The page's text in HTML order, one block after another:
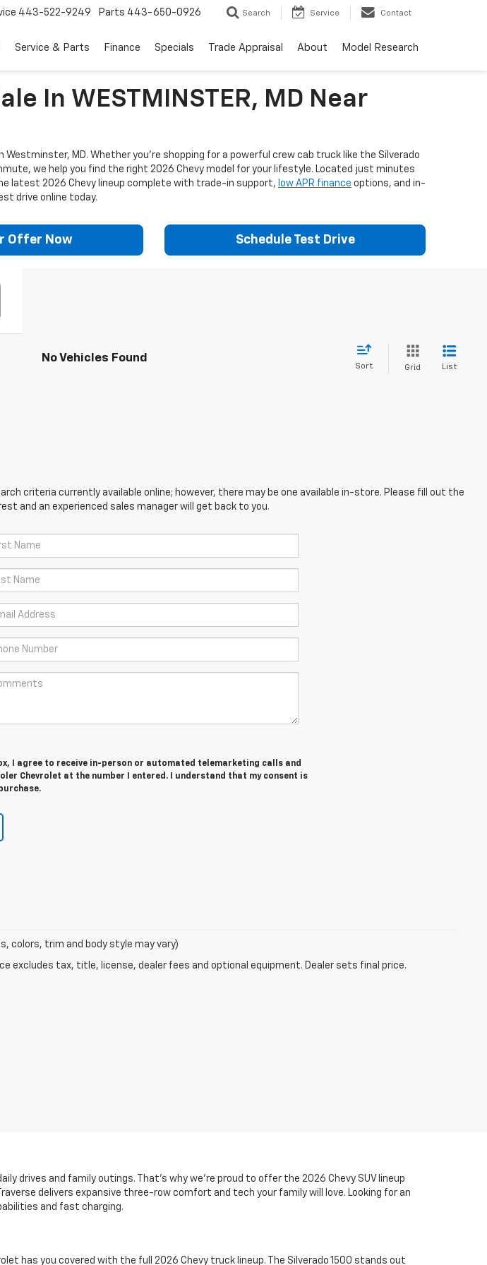
443-522-9249 Parts 443-650-0926 Search Service Contact
Service & Parts Finance Specials Trade Appraisal About Model Research
In WESTMINSTER, MD Near
Westminster, MD. Whether you're shopping for a powerful crew cab truck like the Silverado
we help you find the right 2026 Chevy model for your lifestyle. Located just minutes
latest 2026 Chevy lineup complete with trade-in support, low APR finance options, and in-
drive online today.
Offer Now Schedule Test Drive
No Vehicles Found
Sort Grid List
criteria currently available online; however, there may be one available in-store. Please fill out the
and an experienced sales manager will get back to you.
I agree to receive in-person or automated telemarketing calls and
Chevrolet at the number I entered. I understand that my consent is
colors, trim and body style may vary)
excludes tax, title, license, dealer fees and optional equipment. Dealer sets final price.
drives and family outings. That’s why we’re proud to offer the 2026 Chevy SUV lineup
delivers expansive three-row comfort and tech your family will love. Looking for an
and fast charging.
has you covered with the full 2026 Chevy truck lineup. The Silverado 1500 stands out